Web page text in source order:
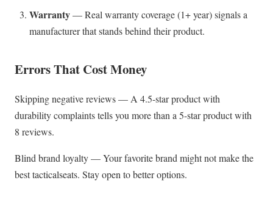
Warranty— Real warranty coverage (1+ year) signals a
manufacturer that stands behind their product.
Errors That Cost Money
Skipping negative reviews — A 4.5-star product with
durability complaints tells you more than a 5-star product with
8 reviews.
Blind brand loyalty — Your favorite brand might not make the
best tacticalseats. Stay open to better options.